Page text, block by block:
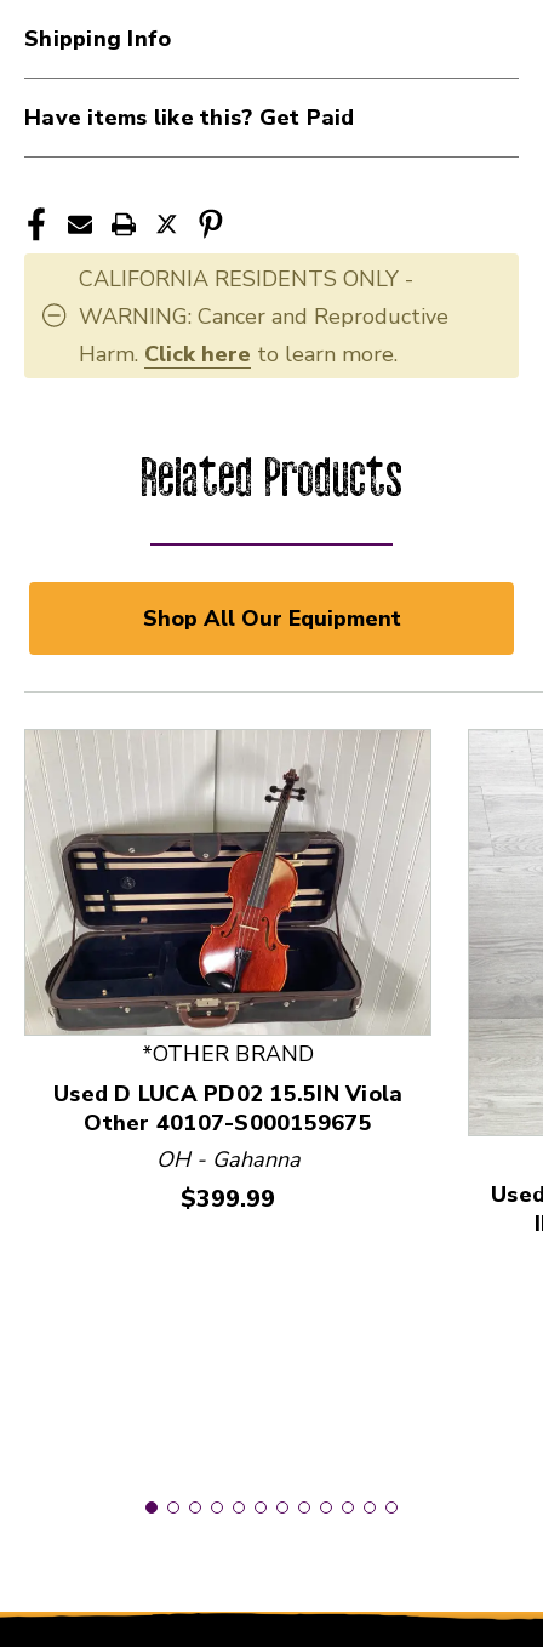
Shipping Info
Have items like this? Get Paid
CALIFORNIA RESIDENTS ONLY -
WARNING: Cancer and Reproductive
Harm. Click here to learn more.
Related Products
Shop All Our Equipment
This is a product carousel with slides. Use Next
*OTHER BRAND
Used D LUCA PD02 15.5IN Viola
Other 40107-S000159675
OH - Gahanna
Price:
$399.99